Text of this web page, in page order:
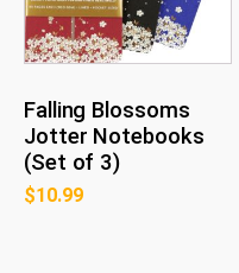
Falling Blossoms
Jotter Notebooks
(Set of 3)
$10.99